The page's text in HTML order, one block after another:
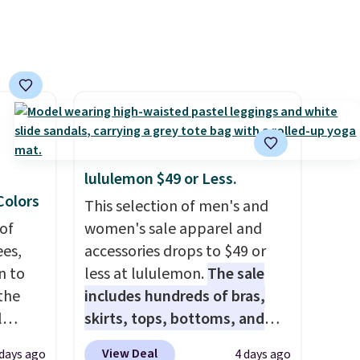
with an existing pair to
freshen up your look.
to
ago
lululemon $49 or Less.
This selection of men's and
women's sale apparel and
accessories drops to $49 or
less at lululemon.The sale
includes hundreds of bras,
skirts, tops, bottoms, and
accessories, with prices
View Deal 4 days ago